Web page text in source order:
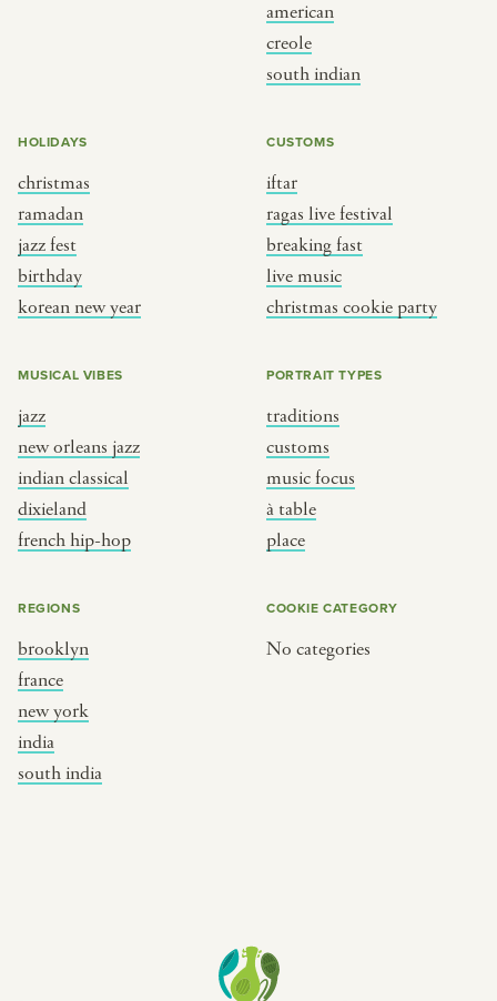
american
creole
south indian
HOLIDAYS
christmas
ramadan
jazz fest
birthday
korean new year
CUSTOMS
iftar
ragas live festival
breaking fast
live music
christmas cookie party
MUSICAL VIBES
jazz
new orleans jazz
indian classical
dixieland
french hip-hop
PORTRAIT TYPES
traditions
customs
music focus
à table
place
REGIONS
brooklyn
france
new york
india
south india
COOKIE CATEGORY
No categories
music
cookie party
BY MUSICAL VIBE
jazz
dixieland
french hip-hop
PORTRAIT TYPE
focus
table
BY REGION
brooklyn
new york
india
south india